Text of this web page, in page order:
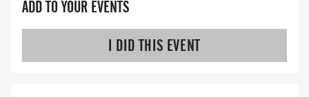
ADD TO YOUR EVENTS
I DID THIS EVENT